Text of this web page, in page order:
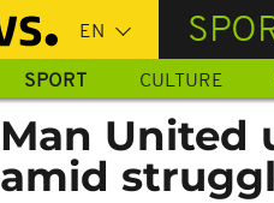
SPORT CULTURE
Man United
amid